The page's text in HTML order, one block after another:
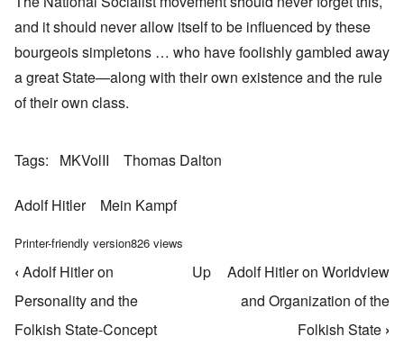
and it should never allow itself to be influenced by these
bourgeois simpletons … who have foolishly gambled away
a great State—along with their own existence and the rule
of their own class.
Tags MKVolII Thomas Dalton
Adolf Hitler Mein Kampf
Printer-friendly version826 views
Book traversal links for Mein Kampf Index -
‹ Adolf Hitler on
Personality and the
Folkish State-Concept
Up
Adolf Hitler on Worldview
and Organization of the
Folkish State ›